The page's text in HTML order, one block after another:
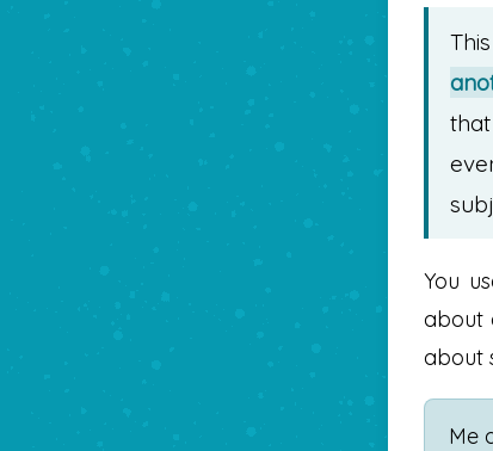
You
about
about
Me